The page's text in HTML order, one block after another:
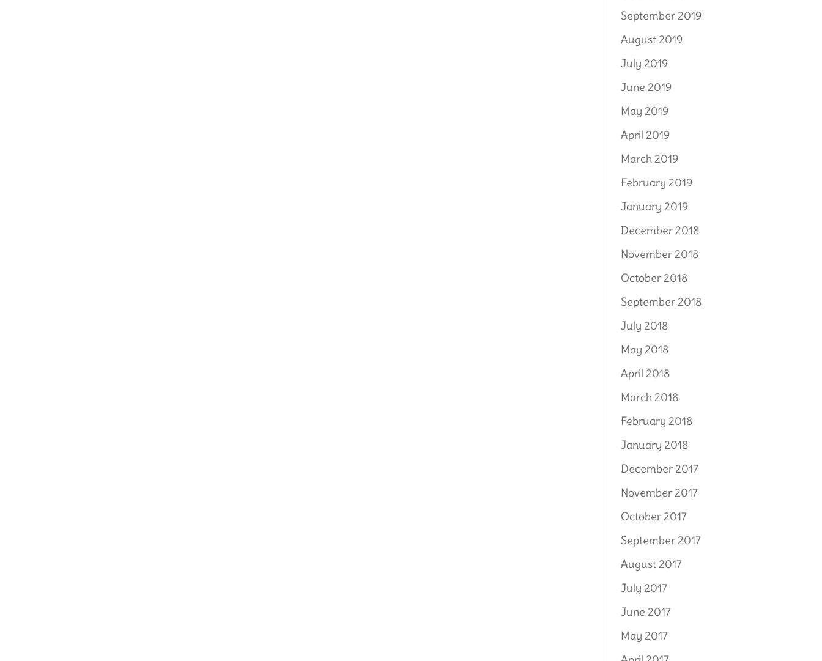
September 2019
August 2019
July 2019
June 2019
May 2019
April 2019
March 2019
February 2019
January 2019
December 2018
November 2018
October 2018
September 2018
July 2018
May 2018
April 2018
March 2018
February 2018
January 2018
December 2017
November 2017
October 2017
September 2017
August 2017
July 2017
June 2017
May 2017